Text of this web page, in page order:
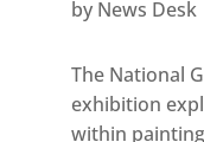
by News Desk
The National
exhibition
within